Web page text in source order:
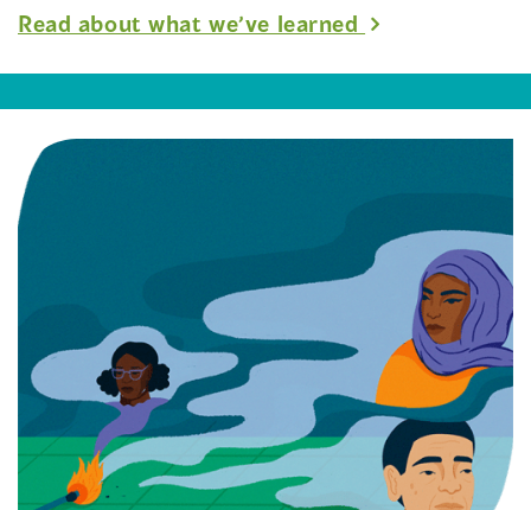
Read about what we’ve learned